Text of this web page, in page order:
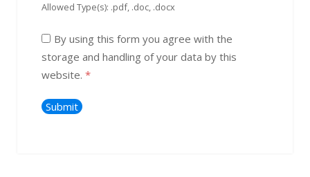
Allowed Type(s): .pdf, .doc, .docx
By using this form you agree with the
storage and handling of your data by this
website. *